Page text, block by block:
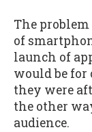
The
of
launch of
would be
they were
the other
audience.